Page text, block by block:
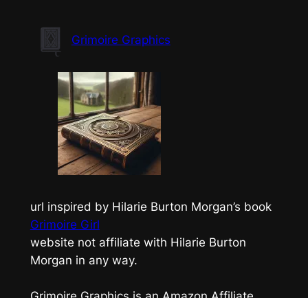
content
Grimoire Graphics
url inspired by Hilarie Burton Morgan’s book
Grimoire Girl
website not affiliate with Hilarie Burton
Morgan in any way.